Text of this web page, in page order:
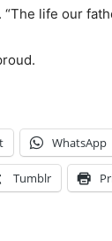
life our
WhatsApp
Tumblr